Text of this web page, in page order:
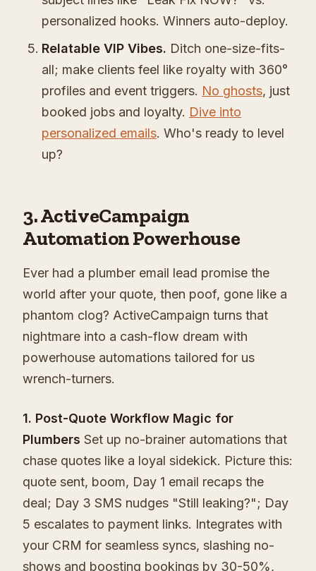
personalized hooks. Winners auto-deploy.
Relatable VIP Vibes. Ditch one-size-fits-
all; make clients feel like royalty with 360°
profiles and event triggers. No ghosts, just
booked jobs and loyalty. Dive into
personalized emails. Who's ready to level
up?
3. ActiveCampaign
Automation Powerhouse
Ever had a plumber email lead promise the
world after your quote, then poof, gone like a
phantom clog? ActiveCampaign turns that
nightmare into a cash-flow dream with
powerhouse automations tailored for us
wrench-turners.
1. Post-Quote Workflow Magic for
Plumbers Set up no-brainer automations that
chase quotes like a loyal sidekick. Picture this:
quote sent, boom, Day 1 email recaps the
deal; Day 3 SMS nudges "Still leaking?"; Day
5 escalates to payment links. Integrates with
your CRM for seamless syncs, slashing no-
shows and boosting bookings by 30-50%,